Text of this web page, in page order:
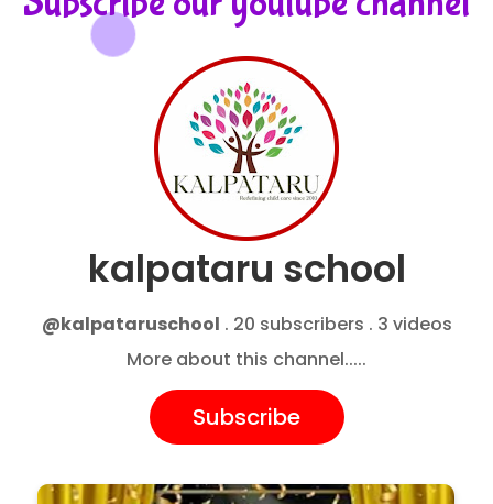
kalpataru school
@kalpataruschool . 20 subscribers . 3 videos
More about this channel.....
Subscribe